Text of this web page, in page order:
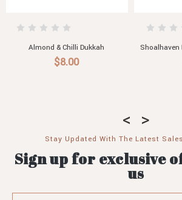
Desert Bush Tomato Dukkah with
Pistachio
Stay Updated With The Latest
Sign up for exclusive
us